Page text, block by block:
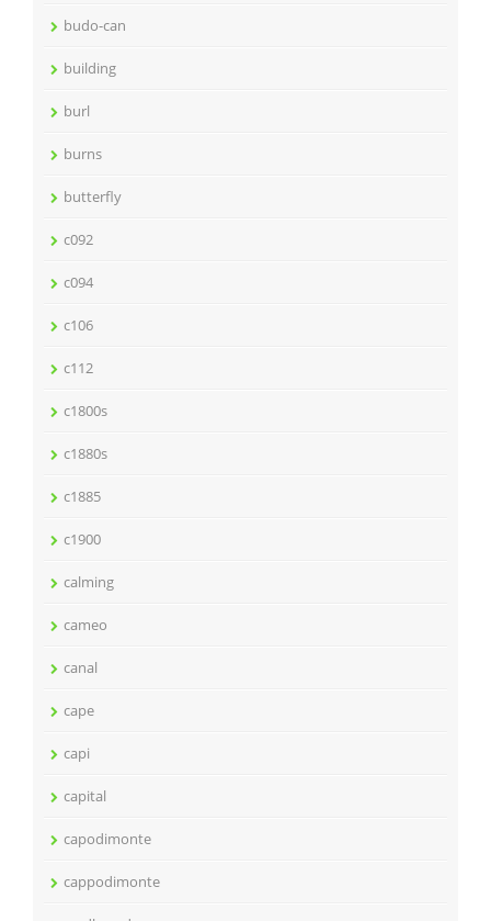
budo-can
building
burl
burns
butterfly
c092
c094
c106
c112
c1800s
c1880s
c1885
c1900
calming
cameo
canal
cape
capi
capital
capodimonte
cappodimonte